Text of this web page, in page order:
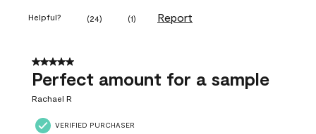
Helpful? (24) (1) Report
5 out of 5 stars.
Perfect amount for a sample
Rachael R
VERIFIED PURCHASER